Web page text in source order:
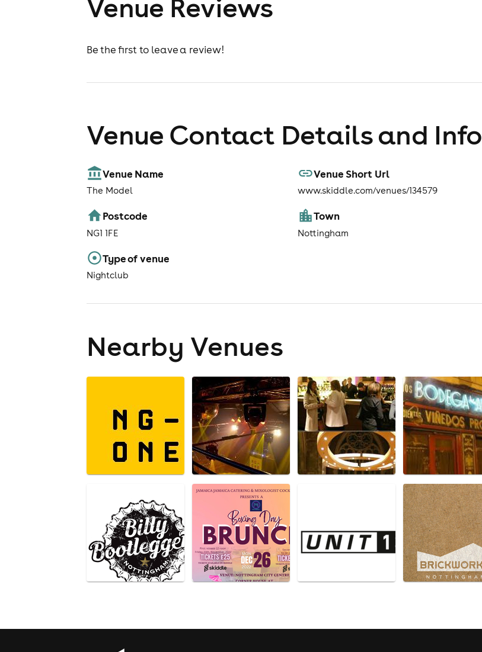
Venue Reviews
Be the first to leave a review!
Venue Contact Details and Info
Venue Name
The Model
Venue Short Url
www.skiddle.com/venues/134579
Postcode
NG1 1FE
Town
Nottingham
Type of venue
Nightclub
Nearby Venues